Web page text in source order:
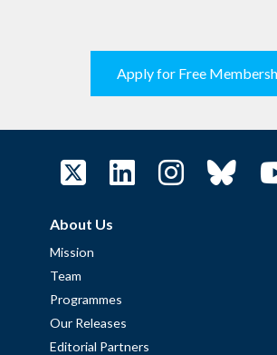
Apply for Free
About Us
Mission
Team
Programmes
Our Releases
Editorial Partners